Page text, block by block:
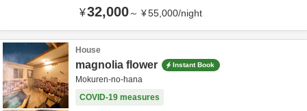
¥32,000～ ¥55,000/night
House
magnolia flower Instant Book
Mokuren-no-hana
COVID-19 measures